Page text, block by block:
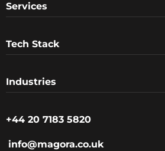
Services
Tech Stack
Industries
+44 20 7183 5820
info@magora.co.uk